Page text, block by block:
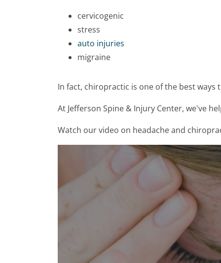
cervicogenic
stress
auto injuries
migraine
In fact, chiropractic is one of the best ways
At Jefferson Spine & Injury Center, we've
Watch our video on headache and